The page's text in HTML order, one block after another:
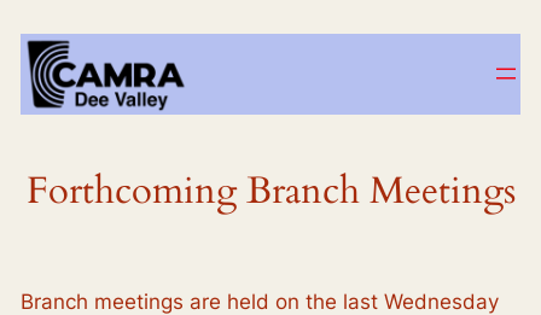
content
Forthcoming Branch Meetings
Branch meetings are held on the last Wednesday